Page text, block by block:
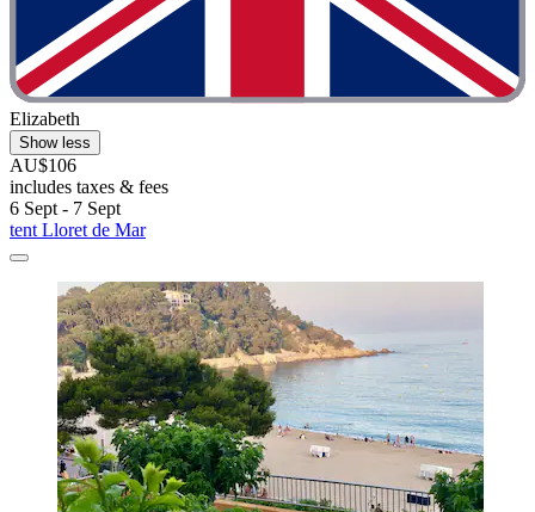
Elizabeth
Show less
AU$106
includes taxes & fees
6 Sept - 7 Sept
tent Lloret de Mar